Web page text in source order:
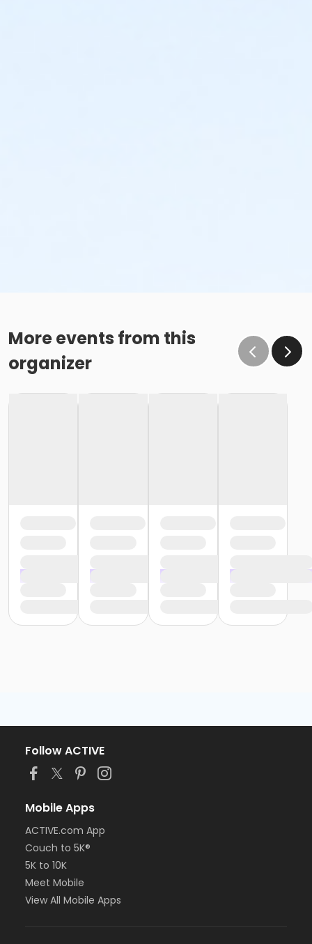
More events from this
organizer
Follow ACTIVE
Mobile Apps
ACTIVE.com App
Couch to 5K®
5K to 10K
Meet Mobile
View All Mobile Apps